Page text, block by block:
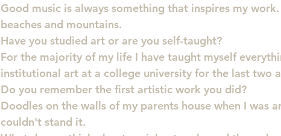
Good music is always something that inspires my
beaches and mountains.
Have you studied art or are you self-taught?
For the majority of my life I have taught myself
institutional art at a college university for the last two
Do you remember the first artistic work you did?
Doodles on the walls of my parents house when I was
couldn't stand it.